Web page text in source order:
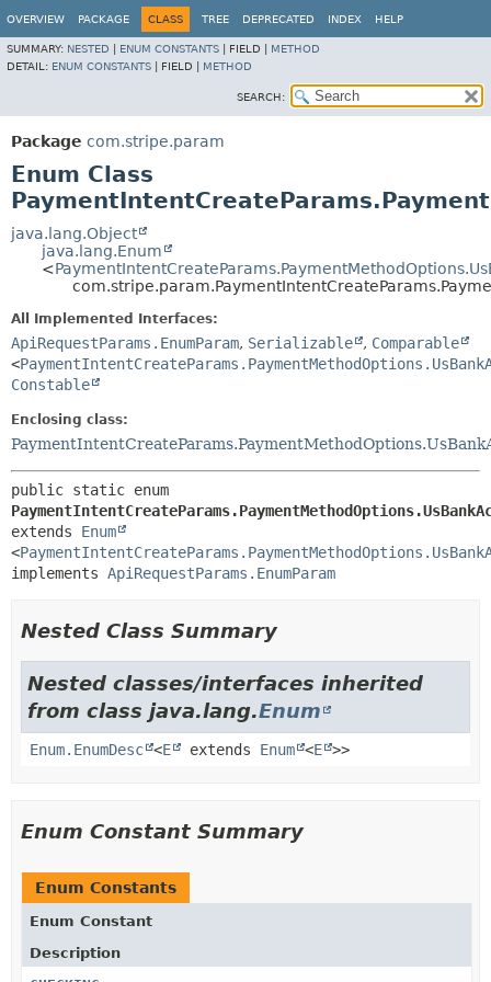
OVERVIEW PACKAGE CLASS TREE DEPRECATED INDEX HELP
SUMMARY: NESTED ENUM CONSTANTS FIELD | METHOD
DETAIL: ENUM CONSTANTS FIELD | METHOD
SEARCH:
Package com.stripe.param
Enum Class
java.lang.Object
java.lang.Enum
<
All Implemented Interfaces:
ApiRequestParams.EnumParam, Serializable , Comparable
<
Constable
Enclosing class:
extends Enum
<
implements ApiRequestParams.EnumParam
Nested Class Summary
Nested classes/interfaces inherited
from class java.lang.Enum
Enum.EnumDesc <E extends Enum <E >>
Enum Constant Summary
Enum Constants
Enum Constant
Description